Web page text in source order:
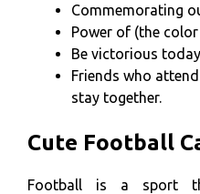
Commemorating
Power of (the
Be victorious
Friends who
stay together.
Cute Football
Football is a sport